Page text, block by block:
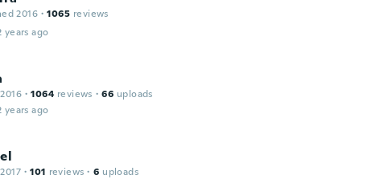
2016 · 1065 reviews
years ago
· 1064 reviews · 66 uploads
years ago
· 101 reviews · 6 uploads